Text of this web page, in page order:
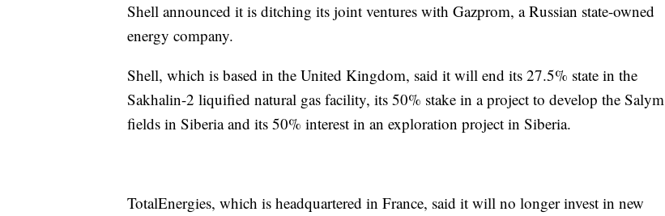
Shell announced it is ditching its joint ventures with Gazprom, a Russian state-owned
energy company.
Shell, which is based in the United Kingdom, said it will end its 27.5% state in the
Sakhalin-2 liquified natural gas facility, its 50% stake in a project to develop the Salym
fields in Siberia and its 50% interest in an exploration project in Siberia.
TotalEnergies, which is headquartered in France, said it will no longer invest in new